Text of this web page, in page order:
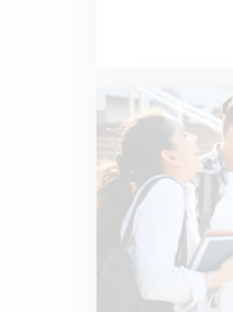
rankings are
expectations of
that ABC Paris
difficulties